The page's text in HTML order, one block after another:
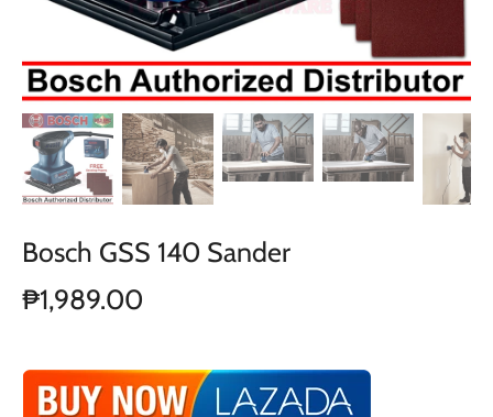
Bosch GSS 140 Sander
₱1,989.00